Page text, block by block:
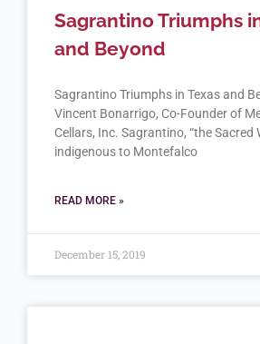
Sagrantino Triumphs
and Beyond
Sagrantino Triumphs in Texas and
Vincent Bonarrigo, Co-Founder of
Cellars, Inc. Sagrantino, “the Sacred
indigenous to Montefalco
READ MORE »
December 15, 2019